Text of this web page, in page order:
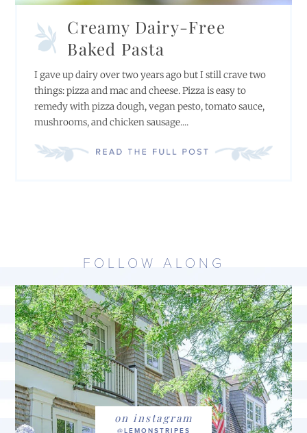
Creamy Dairy-Free
Baked Pasta
I gave up dairy over two years ago but I still crave two
things: pizza and mac and cheese. Pizza is easy to
remedy with pizza dough, vegan pesto, tomato sauce,
mushrooms, and chicken sausage....
FOLLOW ALONG
on instagram